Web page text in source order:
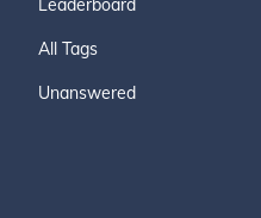
Leaderboard
All Tags
Unanswered